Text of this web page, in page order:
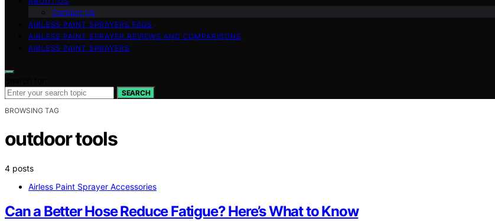
Contact Us
AIRLESS PAINT SPRAYERS FAQS
AIRLESS PAINT SPRAYER REVIEWS AND COMPARISONS
AIRLESS PAINT SPRAYERS
SEARCH
BROWSING TAG
outdoor tools
4 posts
Airless Paint Sprayer Accessories
Can a Better Hose Reduce Fatigue? Here’s What to Know